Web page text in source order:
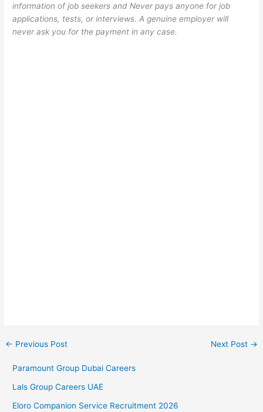
information of job seekers and Never pays anyone for job
applications, tests, or interviews. A genuine employer will
never ask you for the payment in any case.
← Previous Post Next Post →
Paramount Group Dubai Careers
Lals Group Careers UAE
Eloro Companion Service Recruitment 2026